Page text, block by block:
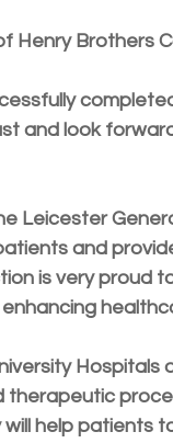
Henry Brothers
and look
Leicester
and
is very proud
Hospitals
therapeutic
help patients